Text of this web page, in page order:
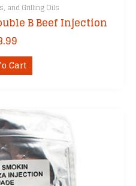
and Grilling Oils
B Beef Injection
Cart